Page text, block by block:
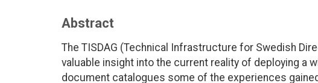
Abstract
The TISDAG (Technical Infrastructure for Swedish
valuable insight into the current reality of deploying a
document catalogues some of the experiences